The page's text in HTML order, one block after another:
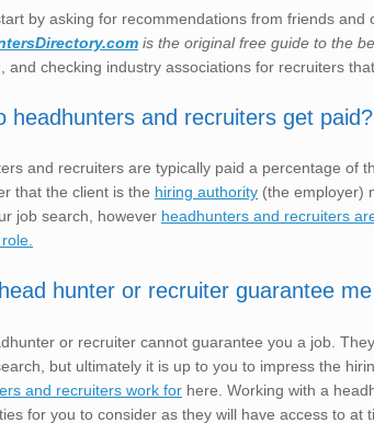
by asking for recommendations from friends
is the original free guide to the
, and checking industry associations for recruiters
headhunters and recruiters get paid?
and recruiters are typically paid a percentage of
that the client is the hiring authority (the employer)
job search, however headhunters and recruiters
hunter or recruiter guarantee
or recruiter cannot guarantee you a job.
but ultimately it is up to you to impress the
and recruiters work for here. Working with a
for you to consider as they will have access to at